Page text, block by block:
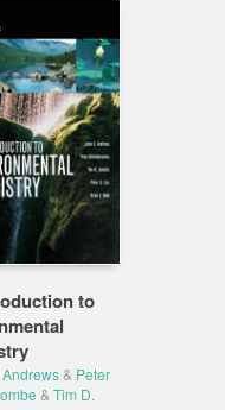
to
& Peter
& Tim D.